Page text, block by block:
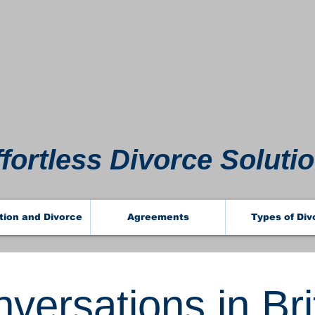
Divorce
and Divorce Agreements Types of
in